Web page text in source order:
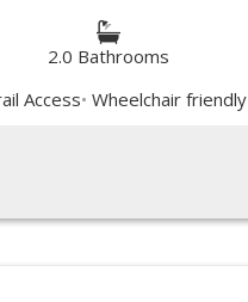
2.0 Bathrooms
Access Wheelchair friendly